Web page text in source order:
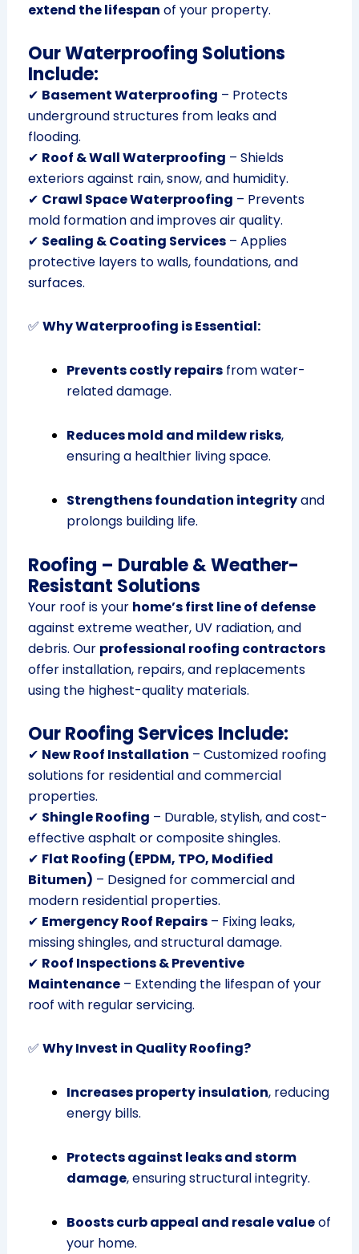
extend the lifespan of your property.
Our Waterproofing Solutions
Include:
✔ Basement Waterproofing – Protects
underground structures from leaks and
flooding.
✔ Roof & Wall Waterproofing – Shields
exteriors against rain, snow, and humidity.
✔ Crawl Space Waterproofing – Prevents
mold formation and improves air quality.
✔ Sealing & Coating Services– Applies
protective layers to walls, foundations, and
surfaces.
✅ Why Waterproofing is Essential:
Prevents costly repairsfrom water-
related damage.
Reduces mold and mildew risks,
ensuring a healthier living space.
Strengthens foundation integrityand
prolongs building life.
Roofing – Durable & Weather-
Resistant Solutions
Your roof is your home’s first line of defense
against extreme weather, UV radiation, and
debris. Our professional roofing contractors
offer installation, repairs, and replacements
using the highest-quality materials.
Our Roofing Services Include:
✔ New Roof Installation – Customized roofing
solutions for residential and commercial
properties.
✔ Shingle Roofing – Durable, stylish, and cost-
effective asphalt or composite shingles.
✔ Flat Roofing (EPDM, TPO, Modified
Bitumen) – Designed for commercial and
modern residential properties.
✔ Emergency Roof Repairs– Fixing leaks,
missing shingles, and structural damage.
✔ Roof Inspections & Preventive
Maintenance– Extending the lifespan of your
roof with regular servicing.
✅ Why Invest in Quality Roofing?
Increases property insulation, reducing
energy bills.
Protects against leaks and storm
damage, ensuring structural integrity.
Boosts curb appeal and resale valueof
your home.